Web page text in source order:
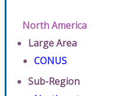
North America
Large Area
CONUS
Sub-Region